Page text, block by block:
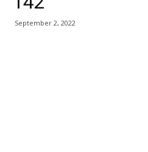
September 2, 2022